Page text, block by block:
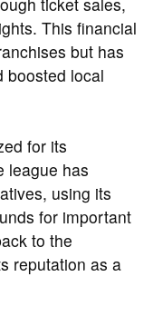
This financial
but has
boosted local
for its
league has
using its
for important
to the
reputation as a